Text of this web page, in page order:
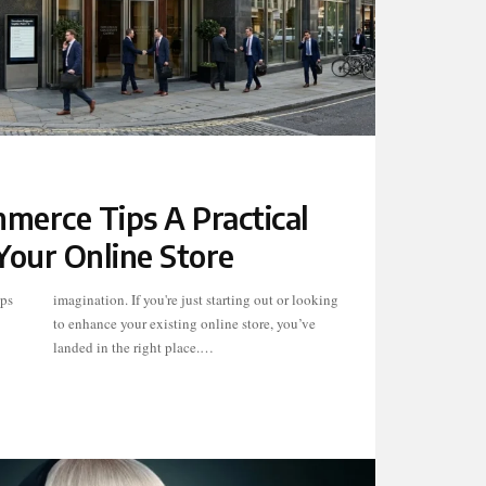
Tips A Practical
Online Store
landed in the right place.…